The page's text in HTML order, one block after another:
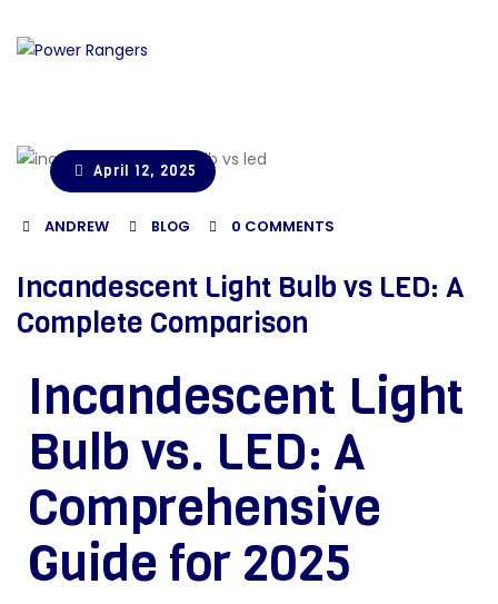
April 12, 2025
ANDREW BLOG 0 COMMENTS
Incandescent Light Bulb vs LED: A
Complete Comparison
Incandescent Light
Bulb vs. LED: A
Comprehensive
Guide for 2025